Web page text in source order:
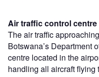
Air traffic control centre
The air traffic
Botswana’s Department
centre located in the
handling all aircraft